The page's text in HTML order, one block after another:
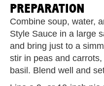
PREPARATION
Combine soup, water,
Style Sauce in a large
and bring just to a
stir in peas and
basil. Blend well and